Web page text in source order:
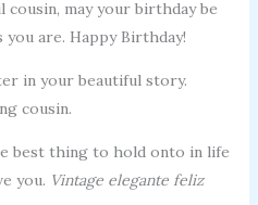
cousin, may your birthday be
you are. Happy Birthday!
in your beautiful story.
cousin.
best thing to hold onto in life
you. Vintage elegante feliz